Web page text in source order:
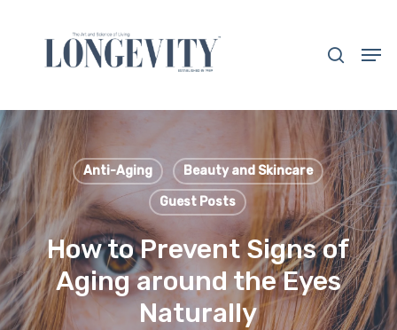
content
Anti-Aging Beauty and Skincare
Guest Posts
How to Prevent Signs of
Aging around the Eyes
Naturally
Close